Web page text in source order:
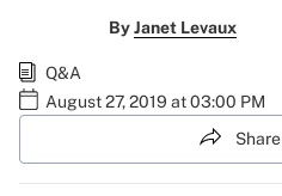
ByJanet Levaux
Q&A
August 27, 2019 at 03:00 PM